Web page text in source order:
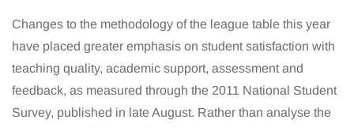
Changes to the methodology of the league table this year
have placed greater emphasis on student satisfaction with
teaching quality, academic support, assessment and
feedback, as measured through the 2011 National Student
Survey, published in late August. Rather than analyse the